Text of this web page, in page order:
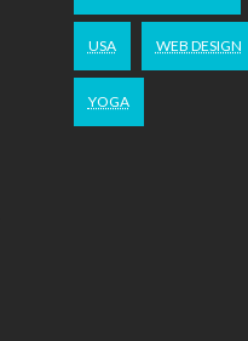
USA WEB DESIGN
YOGA